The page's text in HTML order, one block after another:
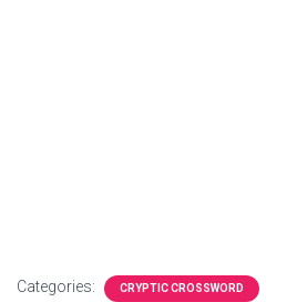
Categories: CRYPTIC CROSSWORD